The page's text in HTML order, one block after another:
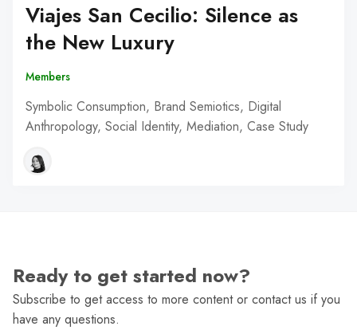
Viajes San Cecilio: Silence as
the New Luxury
Members
Symbolic Consumption, Brand Semiotics, Digital
Anthropology, Social Identity, Mediation, Case Study
Ready to get started now?
Subscribe to get access to more content or contact us if you
have any questions.